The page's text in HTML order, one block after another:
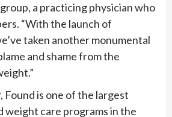
a practicing physician who
“With the launch of
taken another monumental
and shame from the
Found is one of the largest
weight care programs in the